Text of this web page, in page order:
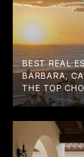
BEST REAL
BARBARA,
THE TOP